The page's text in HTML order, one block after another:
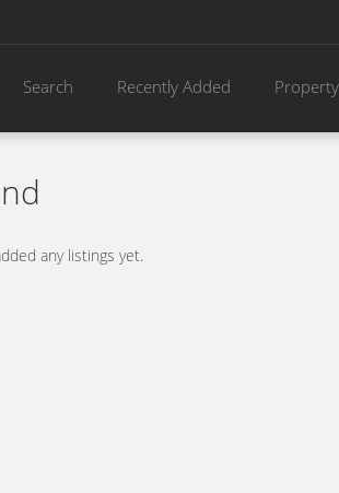
Search Recently Added Property
any listings yet.